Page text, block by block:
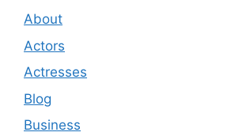
About
Actors
Actresses
Blog
Business